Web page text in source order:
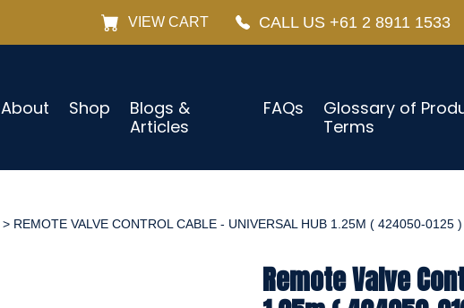
VIEW CART CALL US +61 2 8911 1533
About Shop
Blogs &
Articles
FAQs
Glossary of
Terms
> REMOTE VALVE CONTROL CABLE - UNIVERSAL HUB 1.25M ( 424050-0125 )
Remote Valve